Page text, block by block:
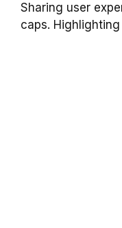
Sharing user
caps.